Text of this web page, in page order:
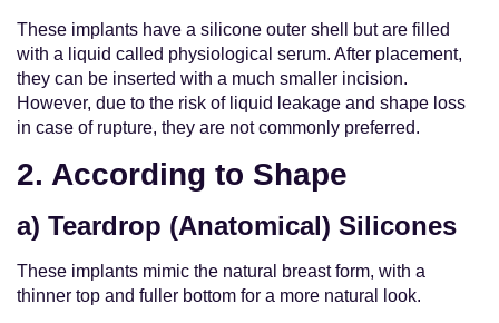
These implants have a silicone outer shell but are filled
with a liquid called physiological serum. After placement,
they can be inserted with a much smaller incision.
However, due to the risk of liquid leakage and shape loss
in case of rupture, they are not commonly preferred.
2. According to Shape
a) Teardrop (Anatomical) Silicones
These implants mimic the natural breast form, with a
thinner top and fuller bottom for a more natural look.